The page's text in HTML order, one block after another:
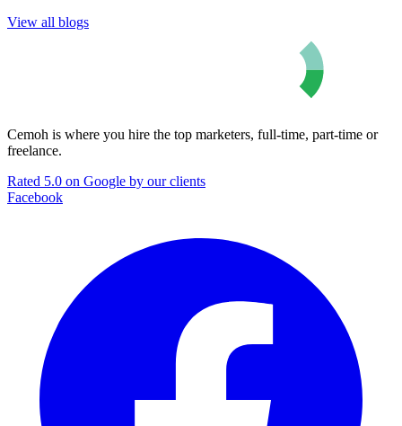
View all blogs
Cemoh is where you hire the top marketers, full-time, part-time or
freelance.
Rated 5.0 on Google by our clients
Facebook